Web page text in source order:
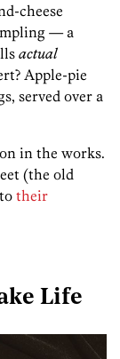
cheese
— a
actual
Apple-pie
served over a
in the works.
(the old
their
Life